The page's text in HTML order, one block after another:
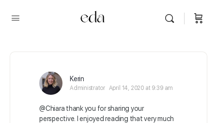
Kerin
Administrator April 14, 2020 at 9:39 am
@Chiara thank you for sharing your
perspective. I enjoyed reading that very much